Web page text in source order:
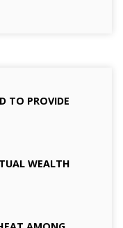
TO PROVIDE
WEALTH